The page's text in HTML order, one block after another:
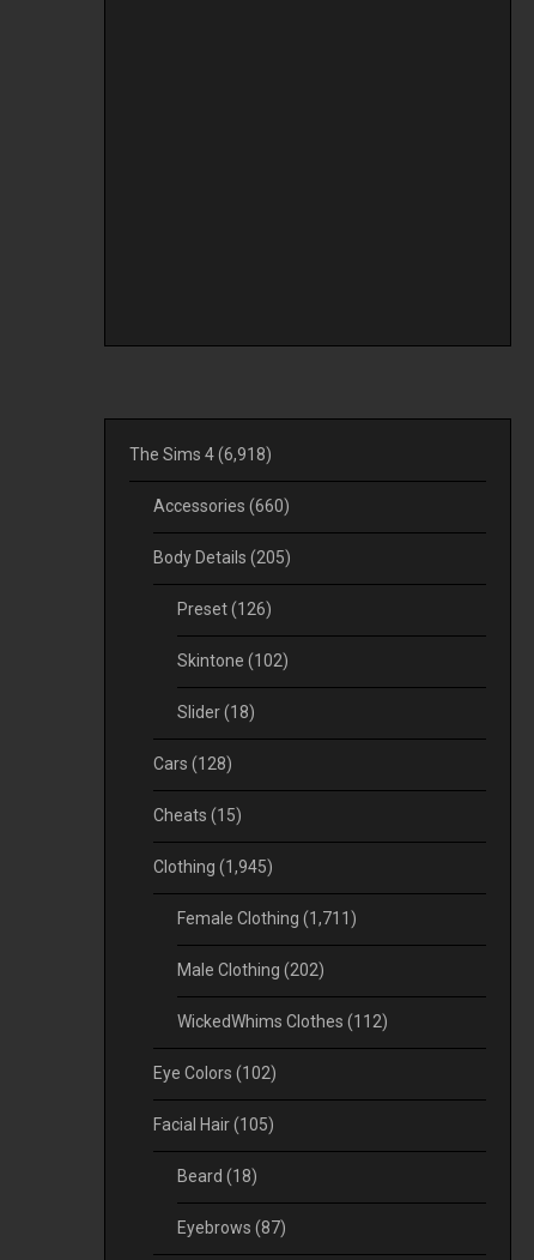
The Sims 4(6,918)
Accessories (660)
Body Details (205)
Preset(126)
Skintone (102)
Slider(18)
Cars (128)
Cheats (15)
Clothing (1,945)
Female Clothing (1,711)
Male Clothing (202)
WickedWhims Clothes (112)
Eye Colors (102)
Facial Hair(105)
Beard (18)
Eyebrows (87)